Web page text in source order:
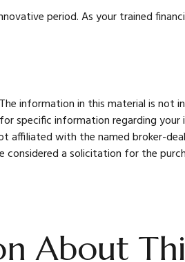
period. As your trained
information in this material is not
specific information regarding
with the named broker-
a solicitation for the
About